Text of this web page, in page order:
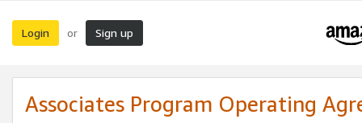
Login or Sign up
Associates Program Operating